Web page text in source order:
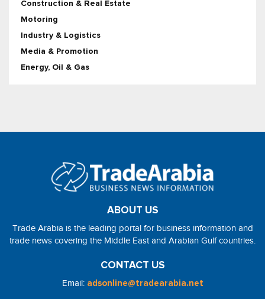
Construction & Real Estate
Motoring
Industry & Logistics
Media & Promotion
Energy, Oil & Gas
ABOUT US
Trade Arabia is the leading portal for business information and
trade news covering the Middle East and Arabian Gulf countries.
CONTACT US
Email: adsonline@tradearabia.net